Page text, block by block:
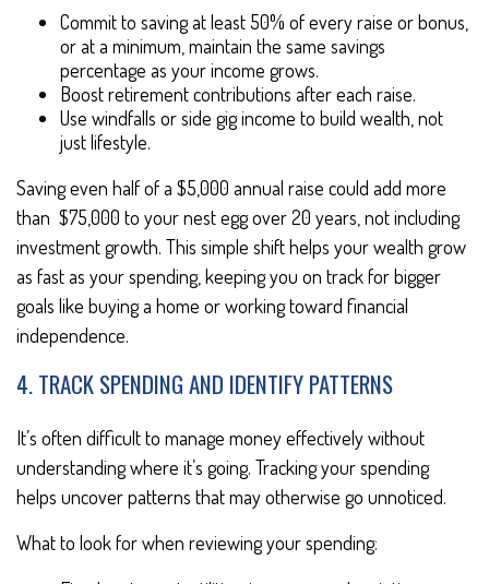
Commit to saving at least 50% of every raise or bonus,
or at a minimum, maintain the same savings
percentage as your income grows.
Boost retirement contributions after each raise.
Use windfalls or side gig income to build wealth, not
just lifestyle.
Saving even half of a $5,000 annual raise could add more
than $75,000 to your nest egg over 20 years, not including
investment growth. This simple shift helps your wealth grow
as fast as your spending, keeping you on track for bigger
goals like buying a home or working toward financial
independence.
4. TRACK SPENDING AND IDENTIFY PATTERNS
It’s often difficult to manage money effectively without
understanding where it’s going. Tracking your spending
helps uncover patterns that may otherwise go unnoticed.
What to look for when reviewing your spending: